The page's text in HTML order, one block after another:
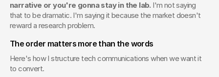
narrative or you're gonna stay in the lab. I'm not saying
that to be dramatic. I'm saying it because the market doesn't
reward a research problem.
The order matters more than the words
Here's how I structure tech communications when we want it
to convert.